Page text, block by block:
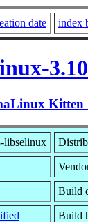
date index
Kitten
libselinux
Build
Build